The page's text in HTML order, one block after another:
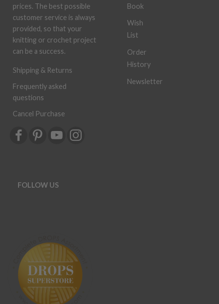
prices. The best possible
customer service is always
provided, so that your
knitting or crochet project
can be a success.
Shipping & Returns
Frequently asked
questions
Cancel Purchase
Book
Wish
List
Order
History
Newsletter
FOLLOW US